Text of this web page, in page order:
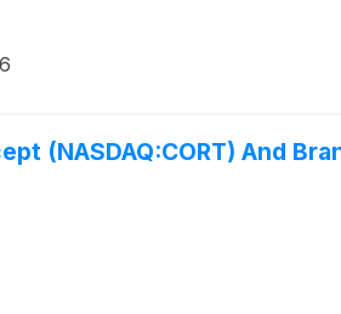
(NASDAQ:CORT) And